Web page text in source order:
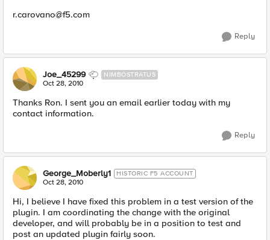
r.carovano@f5.com
Reply
Joe_45299 NIMBOSTRATUS
Oct 28, 2010
Thanks Ron. I sent you an email earlier today with my
contact information.
Reply
George_Moberly1 HISTORIC F5 ACCOUNT
Oct 28, 2010
Hi, I believe I have fixed this problem in a test version of the
plugin. I am coordinating the change with the original
developer, and will probably be in a position to test and
post an updated plugin fairly soon.